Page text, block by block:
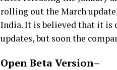
rolling out the March
India. It is believed that it is
updates, but soon the
Open Beta Version–